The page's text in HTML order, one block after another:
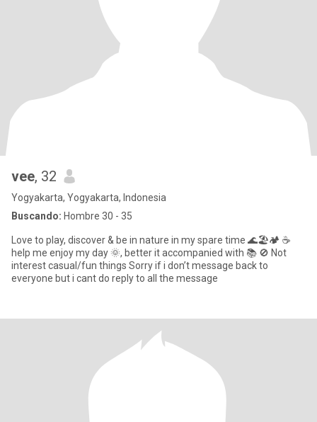
vee, 32
Yogyakarta, Yogyakarta, Indonesia
Buscando: Hombre 30 - 35
Love to play, discover & be in nature in my spare time 🌊🏖️🏕️ ☕️
help me enjoy my day 🌞, better it accompanied with 📚 🚫 Not
interest casual/fun things Sorry if i don’t message back to
everyone but i cant do reply to all the message